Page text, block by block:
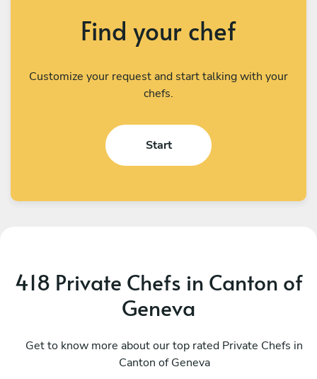
Find your chef
Customize your request and start talking with your
chefs.
Start
418 Private Chefs in Canton of
Geneva
Get to know more about our top rated Private Chefs in
Canton of Geneva
Port-Valais
60 services